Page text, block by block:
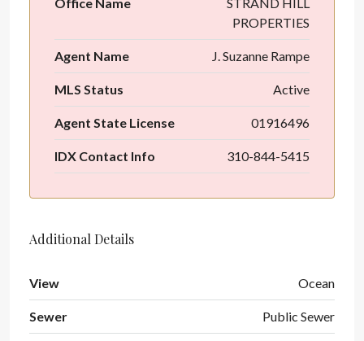
PROPERTIES
Agent Name J. Suzanne Rampe
MLS Status Active
Agent State License 01916496
IDX Contact Info 310-844-5415
Additional Details
View Ocean
Sewer Public Sewer